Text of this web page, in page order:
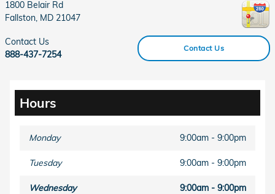
1800 Belair Rd
Fallston, MD 21047
Contact Us
Contact Us
888-437-7254
Hours
Monday 9:00am - 9:00pm
Tuesday 9:00am - 9:00pm
Wednesday 9:00am - 9:00pm